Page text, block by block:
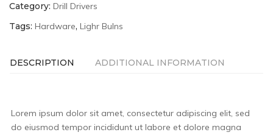
Inch
MaxSteel
Category: Drill Drivers
Tags: Hardware, Lighr Bulns
DESCRIPTION ADDITIONAL INFORMATION
Lorem ipsum dolor sit amet, consectetur adipiscing elit, sed
do eiusmod tempor incididunt ut labore et dolore magna